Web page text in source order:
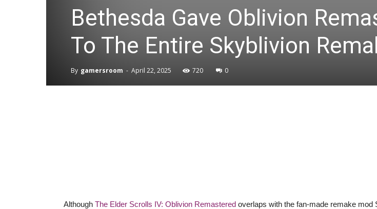
Bethesda Gave Oblivion
To The Entire Skyblivion
By gamersroom - April 22, 2025 720 0
Although The Elder Scrolls IV: Oblivion Remastered overlaps with the fan-made remake mod